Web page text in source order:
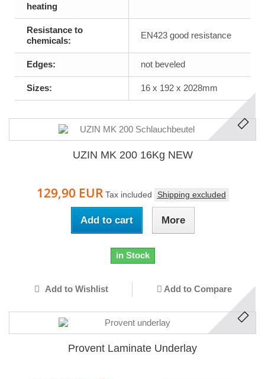
heating
Resistance to
chemicals:
EN423 good resistance
Edges: not beveled
Sizes: 16 x 192 x 2028mm
UZIN MK 200 16Kg NEW
129,90 EUR Tax included Shipping excluded
Add to cart More
in Stock
Add to Wishlist Add to Compare
Provent Laminate Underlay